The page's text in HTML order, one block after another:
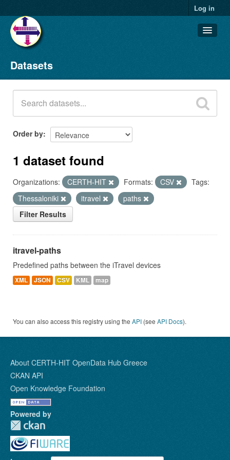
Log in
Datasets
Organizations
Groups
About
Datasets
Order by
1 dataset found
Organizations: CERTH-HIT Formats: CSV
Tags:
Thessaloniki
itravel
paths
Filter Results
itravel-paths
Predefined paths between the iTravel devices
XML JSON CSV KML map
You can also access this registry using the API (see API Docs).
About CERTH-HIT OpenData Hub Greece
CKAN API
Open Knowledge Foundation
Powered by